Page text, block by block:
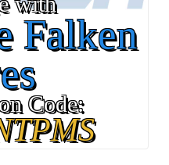
Falken
Code: